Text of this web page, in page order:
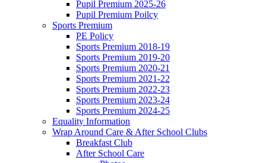
Pupil Premium 2025-26
Pupil Premium Poilcy
Sports Premium
PE Policy
Sports Premium 2018-19
Sports Premium 2019-20
Sports Premium 2020-21
Sports Premium 2021-22
Sports Premium 2022-23
Sports Premium 2023-24
Sports Premium 2024-25
Equality Information
Wrap Around Care & After School Clubs
Breakfast Club
After School Care